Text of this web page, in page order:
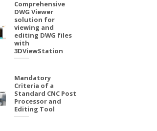
Comprehensive
DWG Viewer
solution for
viewing and
editing DWG files
with
3DViewStation
Mandatory
Criteria of a
Standard CNC Post
Processor and
Editing Tool